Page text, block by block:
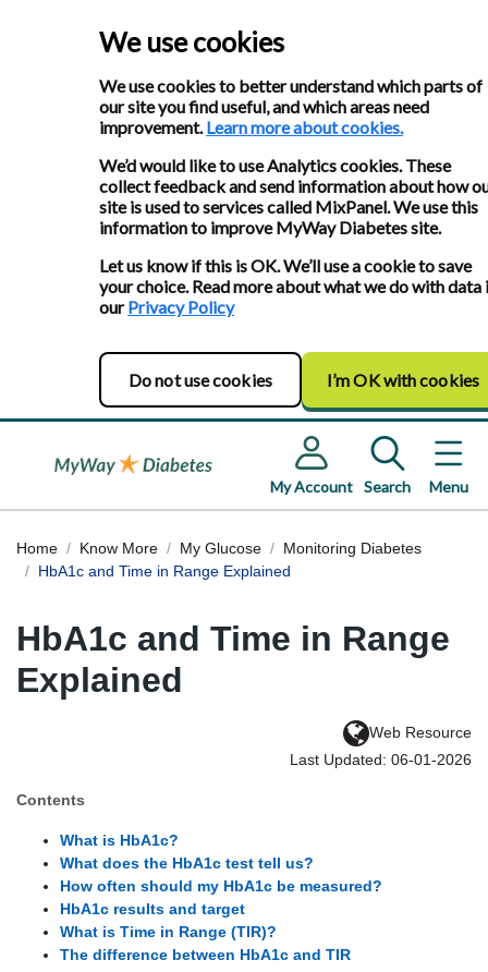
We use cookies
We use cookies to better understand which parts of
our site you find useful, and which areas need
improvement.Learn more about cookies.
We’d would like to use Analytics cookies. These
collect feedback and send information about how
site is used to services called MixPanel. We use this
information to improve MyWay Diabetes site.
Let us know if this is OK. We’ll use a cookie to save
your choice. Read more about what we do with data
ourPrivacy Policy
Do not use cookies I’m OK with cookies
My Account Search Menu
Home Know More My Glucose
Monitoring Diabetes
HbA1c and Time in Range Explained
HbA1c and Time in Range
Explained
Web Resource
Last Updated: 06-01-2026
Contents
What is HbA1c?
What does the HbA1c test tell us?
How often should my HbA1c be measured?
HbA1c results and target
What is Time in Range (TIR)?
The difference between HbA1c and TIR